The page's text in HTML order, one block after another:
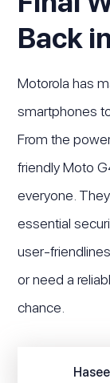
Back
Motorola has
smartphones
From the
friendly Moto
everyone.
essential
user-
or need a
chance.